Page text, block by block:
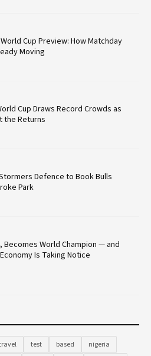
Cup Preview: How Matchday
Moving
Cup Draws Record Crowds as
the Returns
Defence to Book Bulls
Park
Becomes World Champion — and
Is Taking Notice
test based
nigeria